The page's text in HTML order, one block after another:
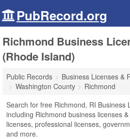
PubRecord.org
Richmond Business
(Rhode Island)
Public Records Business Licenses &
Washington County
Richmond
Search for free Richmond, RI Business
including Richmond business licenses
licenses, professional licenses,
and more.